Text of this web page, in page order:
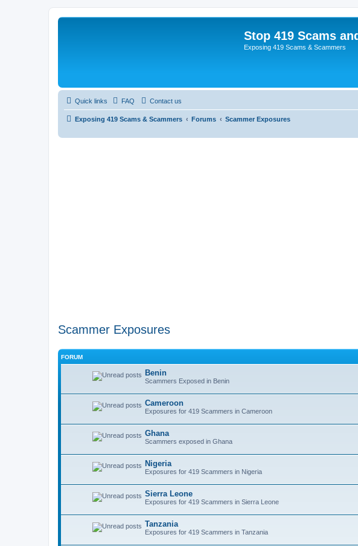
Stop 419 Scams
Exposing 419 Scams & Scammers
Quick links FAQ Contact us
Exposing 419 Scams & Scammers Forums Scammer Exposures
Scammer Exposures
FORUM
Benin
Scammers Exposed in Benin
Cameroon
Exposures for 419 Scammers in Cameroon
Ghana
Scammers exposed in Ghana
Nigeria
Exposures for 419 Scammers in Nigeria
Sierra Leone
Exposures for 419 Scammers in Sierra Leone
Tanzania
Exposures for 419 Scammers in Tanzania